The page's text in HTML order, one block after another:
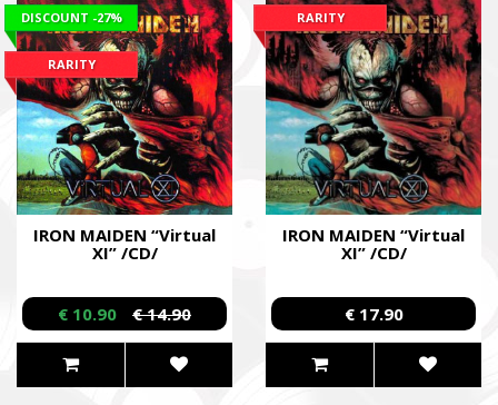
IRON MAIDEN “Virtual
XI” /CD/
DISCOUNT -27%
RARITY
€ 10.90 € 14.90
IRON MAIDEN “Virtual
XI” /CD/
RARITY
€ 17.90